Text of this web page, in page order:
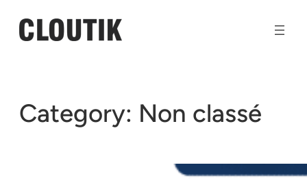
Category: Non classé